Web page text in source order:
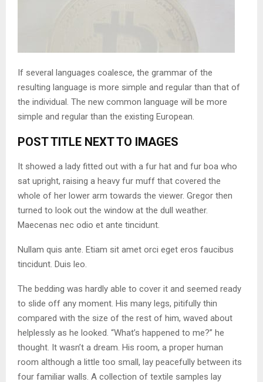
If several languages coalesce, the grammar of the
resulting language is more simple and regular than that of
the individual. The new common language will be more
simple and regular than the existing European.
POST TITLE NEXT TO IMAGES
It showed a lady fitted out with a fur hat and fur boa who
sat upright, raising a heavy fur muff that covered the
whole of her lower arm towards the viewer. Gregor then
turned to look out the window at the dull weather.
Maecenas nec odio et ante tincidunt.
Nullam quis ante. Etiam sit amet orci eget eros faucibus
tincidunt. Duis leo.
The bedding was hardly able to cover it and seemed ready
to slide off any moment. His many legs, pitifully thin
compared with the size of the rest of him, waved about
helplessly as he looked. “What’s happened to me?” he
thought. It wasn’t a dream. His room, a proper human
room although a little too small, lay peacefully between its
four familiar walls. A collection of textile samples lay